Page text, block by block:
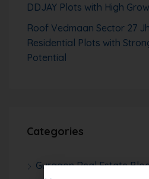
DDJAY Plots with High
Roof Vedmaan Sector 27
Residential Plots with
Potential
Categories
Gurgaon Real Estate